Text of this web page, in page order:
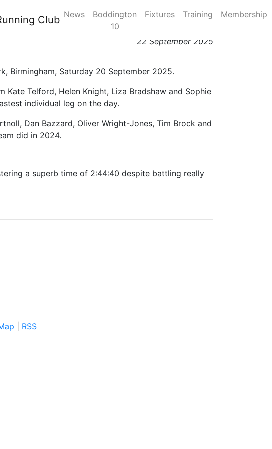
Club News
Boddington
10
Fixtures Training Membership
22 September 2025
Birmingham, Saturday 20 September 2025.
Telford, Helen Knight, Liza Bradshaw and Sophie
individual leg on the day.
Dan Bazzard, Oliver Wright-Jones, Tim Brock and
did in 2024.
a superb time of 2:44:40 despite battling really
RSS